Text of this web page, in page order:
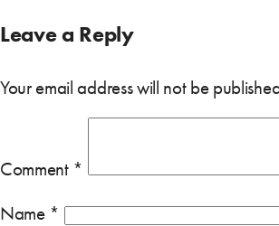
Leave a Reply
Your email address will not be
Comment *
Name *